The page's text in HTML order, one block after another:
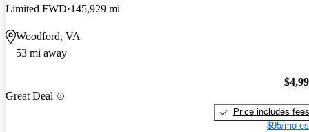
Limited FWD 145,929 mi
Woodford, VA
53 mi away
Great Deal
Price includes fees
$95/mo